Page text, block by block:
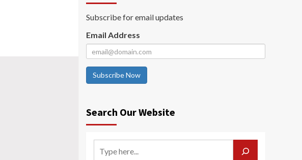
Subscribe for email updates
Email Address
Subscribe Now
Search Our Website